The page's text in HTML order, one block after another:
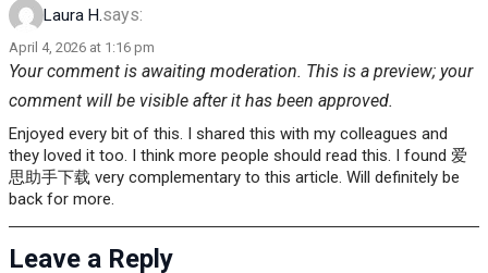
Laura H.says:
April 4, 2026 at 1:16 pm
Your comment is awaiting moderation. This is a preview; your
comment will be visible after it has been approved.
Enjoyed every bit of this. I shared this with my colleagues and
they loved it too. I think more people should read this. I found 爱
思助手下载 very complementary to this article. Will definitely be
back for more.
Leave a Reply